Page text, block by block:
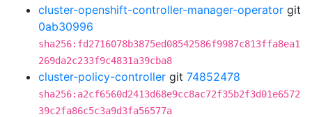
cluster-openshift-controller-manager-operator git
0ab30996
sha256:fd2716078b3875ed08542586f9987c813ffa8ea1
269da2c233f9c4831a39cba8
cluster-policy-controller git 74852478
sha256:a2cf6560d2413d68e9cc8ac72f35b2f3d01e6572
39c2fa86c5c3a9d3fa56577a